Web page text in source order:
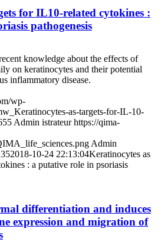
for IL10-related cytokines :
pathogenesis
knowledge about the effects of
on keratinocytes and their potential
inflammatory disease.
wp-
as-targets-for-IL-10-
Admin istrateur https://qima-
Admin
2018-10-24 22:13:04Keratinocytes as
: a putative role in psoriasis
differentiation and induces
expression and migration of